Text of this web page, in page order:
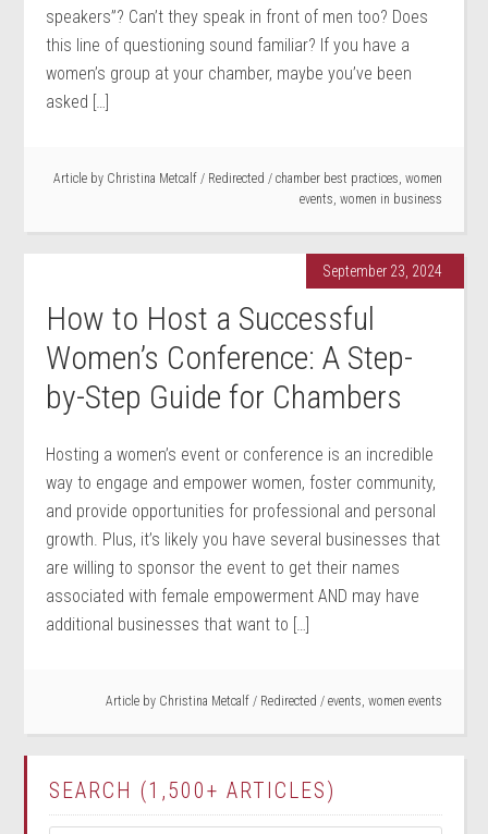
speakers”? Can’t they speak in front of men too? Does
this line of questioning sound familiar? If you have a
women’s group at your chamber, maybe you’ve been
asked […]
Article by Christina Metcalf / Redirected / chamber best practices, women
events, women in business
September 23, 2024
How to Host a Successful
Women’s Conference: A Step-
by-Step Guide for Chambers
Hosting a women’s event or conference is an incredible
way to engage and empower women, foster community,
and provide opportunities for professional and personal
growth. Plus, it’s likely you have several businesses that
are willing to sponsor the event to get their names
associated with female empowerment AND may have
additional businesses that want to […]
Article by Christina Metcalf / Redirected / events, women events
SEARCH (1,500+ ARTICLES)